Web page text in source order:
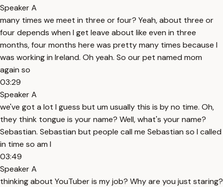
Speaker A
many times we meet in three or four? Yeah, about three or
four depends when I get leave about like even in three
months, four months here was pretty many times because I
was working in Ireland. Oh yeah. So our pet named mom
again so
03:29
Speaker A
we've got a lot I guess but um usually this is by no time. Oh,
they think tongue is your name? Well, what's your name?
Sebastian. Sebastian but people call me Sebastian so I called
in time so am I
03:49
Speaker A
thinking about YouTuber is my job? Why are you just staring?